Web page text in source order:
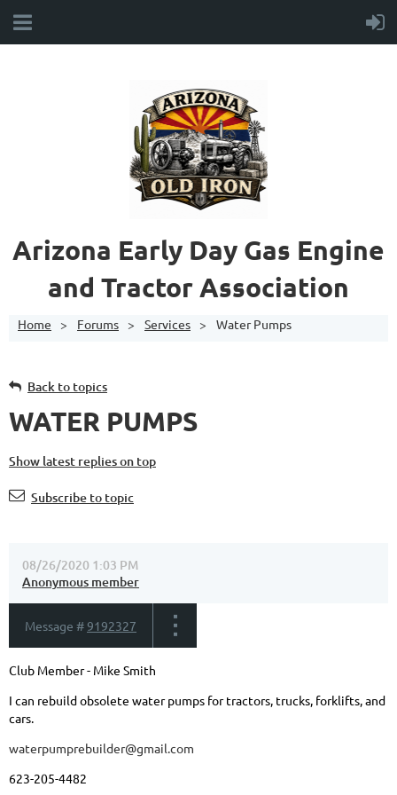
Arizona Early Day Gas Engine
and Tractor Association
Home Forums Services Water Pumps
Back to topics
WATER PUMPS
Show latest replies on top
Subscribe to topic
08/26/2020 1:03 PM
Anonymous member
Message # 9192327
Club Member - Mike Smith
I can rebuild obsolete water pumps for tractors, trucks, forklifts, and
cars.
waterpumprebuilder@gmail.com
623-205-4482